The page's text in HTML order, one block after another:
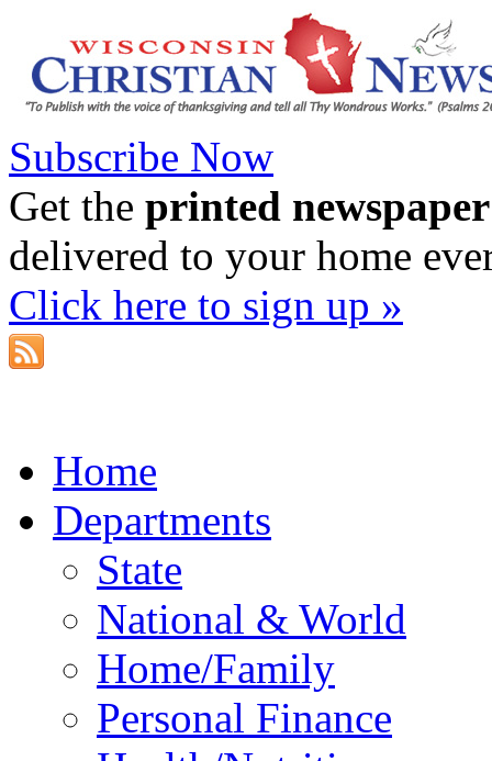
Subscribe Now
Get the printed newspaper
delivered to your home
Click here to sign up »
Home
Departments
State
National & World
Home/Family
Personal Finance